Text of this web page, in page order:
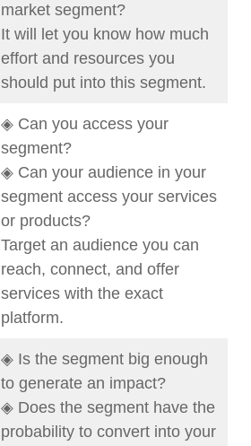
market segment?
It will let you know how much
effort and resources you
should put into this segment.
◈ Can you access your
segment?
◈ Can your audience in your
segment access your services
or products?
Target an audience you can
reach, connect, and offer
services with the exact
platform.
◈ Is the segment big enough
to generate an impact?
◈ Does the segment have the
probability to convert into your